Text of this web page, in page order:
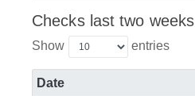
Checks last two weeks
Show entries
Date